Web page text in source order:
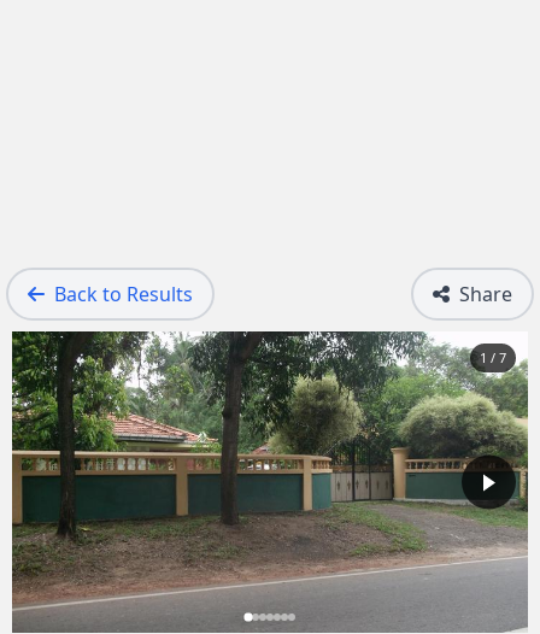
Back to Results Share
1 / 7